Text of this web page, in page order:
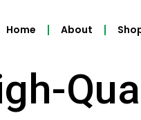
Home About